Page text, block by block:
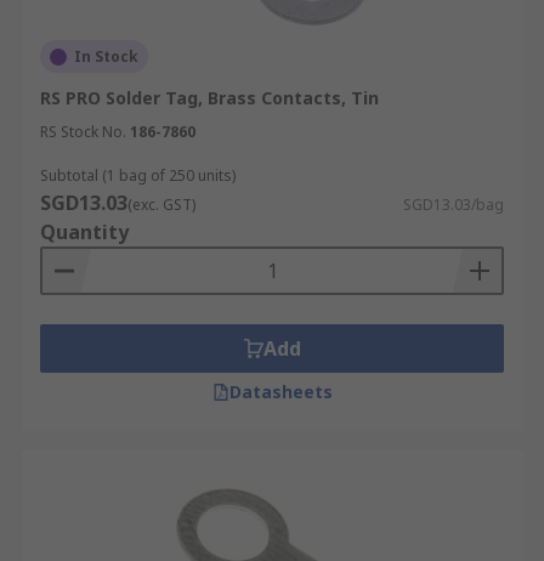
In Stock
RS PRO Solder Tag, Brass Contacts, Tin
RS Stock No. 186-7860
Subtotal (1 bag of 250 units)
SGD13.03(exc. GST) SGD13.03/bag
Quantity
Add
Datasheets